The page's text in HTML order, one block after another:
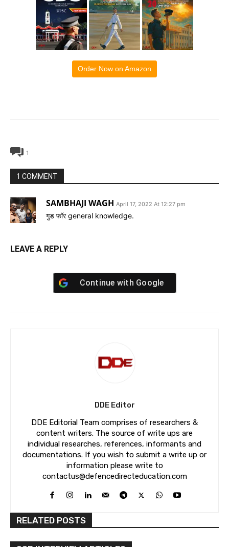
Order Now on Amazon
1
1 COMMENT
SAMBHAJI WAGH April 17, 2022 At 12:27 pm
गुड फॉर general knowledge.
LEAVE A REPLY
Continue with Google
DDE Editor
DDE Editorial Team comprises of researchers &
content writers. The source of write ups are
individual researches, references, informants and
documentations. If you wish to submit a write up or
information please write to
contactus@defencedirecteducation.com
RELATED POSTS